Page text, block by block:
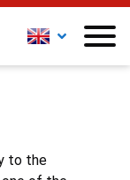
to the